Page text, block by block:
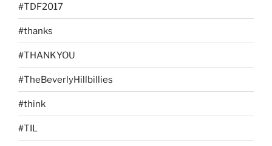
#TDF2017
#thanks
#THANKYOU
#TheBeverlyHillbillies
#think
#TIL